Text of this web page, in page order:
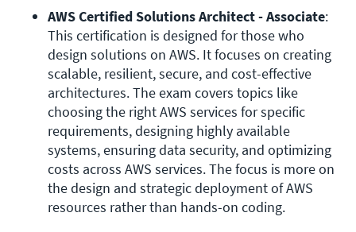
AWS Certified Solutions Architect - Associate:
This certification is designed for those who
design solutions on AWS. It focuses on creating
scalable, resilient, secure, and cost-effective
architectures. The exam covers topics like
choosing the right AWS services for specific
requirements, designing highly available
systems, ensuring data security, and optimizing
costs across AWS services. The focus is more on
the design and strategic deployment of AWS
resources rather than hands-on coding.